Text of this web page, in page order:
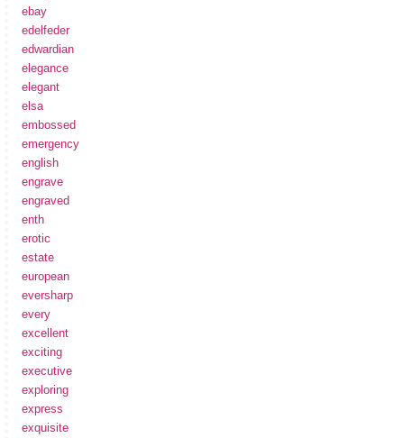
ebay
edelfeder
edwardian
elegance
elegant
elsa
embossed
emergency
english
engrave
engraved
enth
erotic
estate
european
eversharp
every
excellent
exciting
executive
exploring
express
exquisite